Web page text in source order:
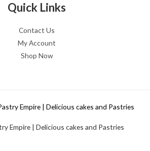
Quick Links
Contact Us
My Account
Shop Now
Empire | Delicious cakes and Pastries
Empire | Delicious cakes and Pastries